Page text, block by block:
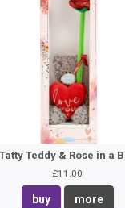
Tatty Teddy & Rose in a
£11.00
buy more